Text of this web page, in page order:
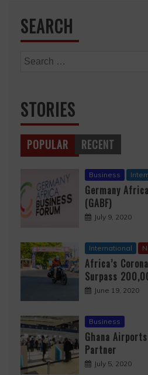
SEARCH
Search
STORIES
POPULAR RECENT
Business
Germany
(GABF)
July 9, 2020
International
Africa’s
Surpass
June 19, 2020
Business
Ghana
Partner
July 5, 2020